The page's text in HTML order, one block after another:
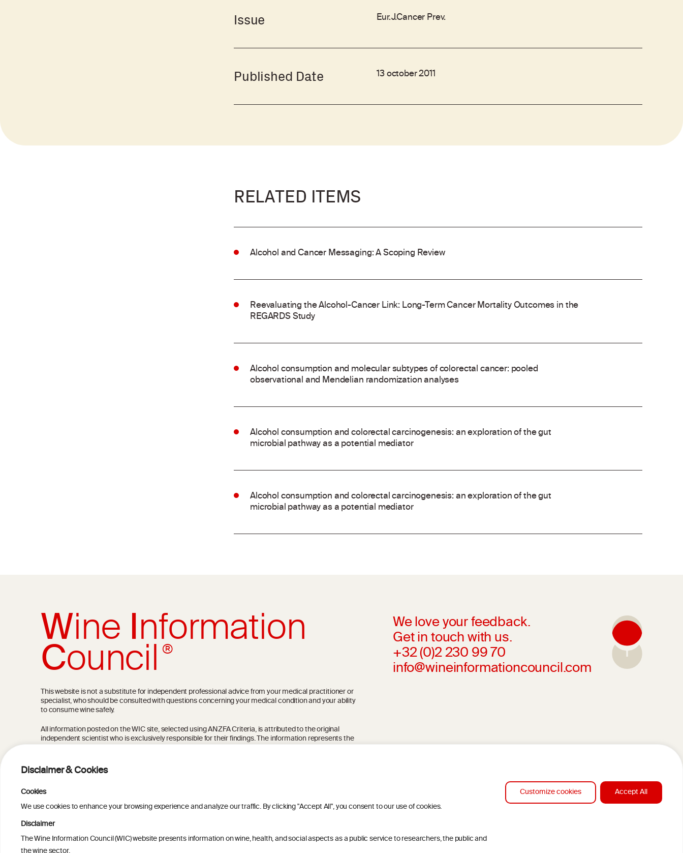
Disclaimer & Cookies
Cookies
We use cookies to enhance your browsing experience and analyze our traffic. By clicking "Accept All", you consent to our use of cookies.
Disclaimer
The Wine Information Council (WIC) website presents information on wine, health, and social aspects as a public service to researchers, the public and
Customize cookies Accept All
Issue Eur.J.Cancer Prev.
Published Date 13 october 2011
RELATED ITEMS
Alcohol and Cancer Messaging: A Scoping Review
Reevaluating the Alcohol-Cancer Link: Long-Term Cancer Mortality Outcomes in the
REGARDS Study
Alcohol consumption and molecular subtypes of colorectal cancer: pooled
observational and Mendelian randomization analyses
Alcohol consumption and colorectal carcinogenesis: an exploration of the gut
microbial pathway as a potential mediator
Alcohol consumption and colorectal carcinogenesis: an exploration of the gut
microbial pathway as a potential mediator
WineInformation
Council®
We love your feedback.
Get in touch with us.
+32 (0)2 230 99 70
info@wineinformationcouncil.com
This website is not a substitute for independent professional advice from your medical practitioner or
specialist, who should be consulted with questions concerning your medical condition and your ability
to consume wine safely.
All information posted on the WIC site, selected using ANZFA Criteria, is attributed to the original
independent scientist who is exclusively responsible for their findings. The information represents the
current state of knowledge on the subject at the time of publication referenced on the website but may
Read more on ourDisclaimer
TERMS & CONDITIONS PRIVACY POLICY COOKIE POLICY DISCLAMERS